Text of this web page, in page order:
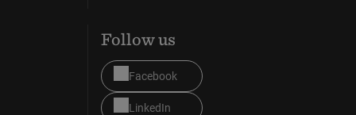
Follow us
Facebook
LinkedIn